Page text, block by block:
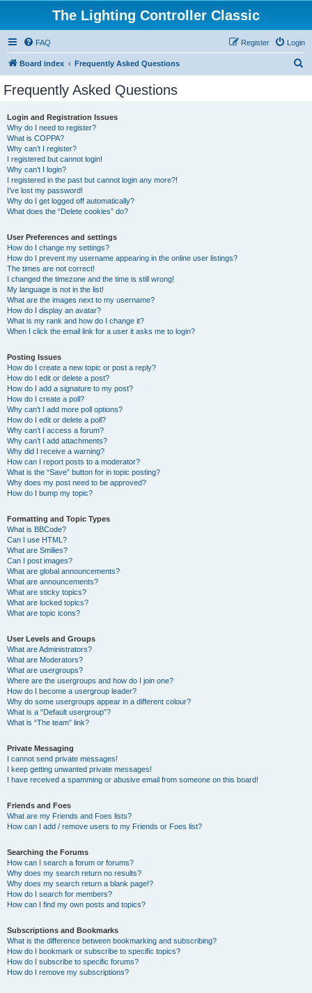
The Lighting Controller Classic
FAQ Login
Register
Board index Frequently Asked Questions
Frequently Asked Questions
Login and Registration Issues
Why do I need to register?
What is COPPA?
Why can’t I register?
I registered but cannot login!
Why can’t I login?
I registered in the past but cannot login any more?!
I’ve lost my password!
Why do I get logged off automatically?
What does the “Delete cookies” do?
User Preferences and settings
How do I change my settings?
How do I prevent my username appearing in the online user listings?
The times are not correct!
I changed the timezone and the time is still wrong!
My language is not in the list!
What are the images next to my username?
How do I display an avatar?
What is my rank and how do I change it?
When I click the email link for a user it asks me to login?
Posting Issues
How do I create a new topic or post a reply?
How do I edit or delete a post?
How do I add a signature to my post?
How do I create a poll?
Why can’t I add more poll options?
How do I edit or delete a poll?
Why can’t I access a forum?
Why can’t I add attachments?
Why did I receive a warning?
How can I report posts to a moderator?
What is the “Save” button for in topic posting?
Why does my post need to be approved?
How do I bump my topic?
Formatting and Topic Types
What is BBCode?
Can I use HTML?
What are Smilies?
Can I post images?
What are global announcements?
What are announcements?
What are sticky topics?
What are locked topics?
What are topic icons?
User Levels and Groups
What are Administrators?
What are Moderators?
What are usergroups?
Where are the usergroups and how do I join one?
How do I become a usergroup leader?
Why do some usergroups appear in a different colour?
What is a “Default usergroup”?
What is “The team” link?
Private Messaging
I cannot send private messages!
I keep getting unwanted private messages!
I have received a spamming or abusive email from someone on this board!
Friends and Foes
What are my Friends and Foes lists?
How can I add / remove users to my Friends or Foes list?
Searching the Forums
How can I search a forum or forums?
Why does my search return no results?
Why does my search return a blank page!?
How do I search for members?
How can I find my own posts and topics?
Subscriptions and Bookmarks
What is the difference between bookmarking and subscribing?
How do I bookmark or subscribe to specific topics?
How do I subscribe to specific forums?
How do I remove my subscriptions?